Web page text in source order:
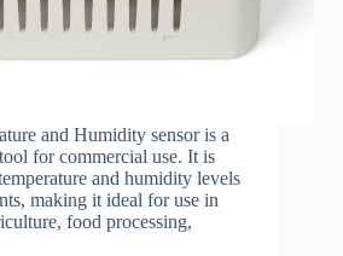
and Humidity sensor is a
for commercial use. It is
and humidity levels
making it ideal for use in
food processing,